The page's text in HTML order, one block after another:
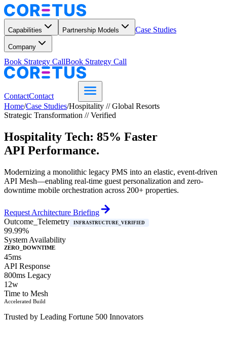
Capabilities Partnership Models Case Studies
Company
Book Strategy CallBook Strategy Call
ContactContact
Home/Case Studies/Hospitality // Global Resorts
Strategic Transformation // Verified
Hospitality Tech: 85% Faster
API Performance.
Modernizing a monolithic legacy PMS into an elastic, event-driven
API Mesh—enabling real-time guest personalization and zero-
downtime mobile orchestration across 200+ properties.
Request Architecture Briefing
Outcome_Telemetry
INFRASTRUCTURE_VERIFIED
99.99%
System Availability
ZERO_DOWNTIME
45ms
API Response
800ms Legacy
12w
Time to Mesh
Accelerated Build
Trusted by Leading Fortune 500 Innovators